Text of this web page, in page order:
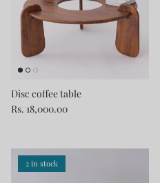
Disc coffee table
Rs. 18,000.00
2 in stock